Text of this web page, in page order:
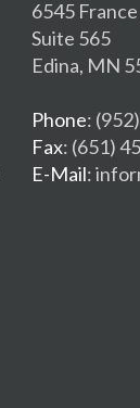
6545 France
Suite 565
Edina, MN
Phone:
Fax: (651)
E-Mail: